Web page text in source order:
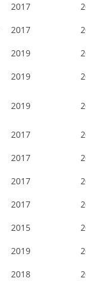
2017
2017
2019
2019
2019
2017
2017
2017
2017
2015
2019
2018